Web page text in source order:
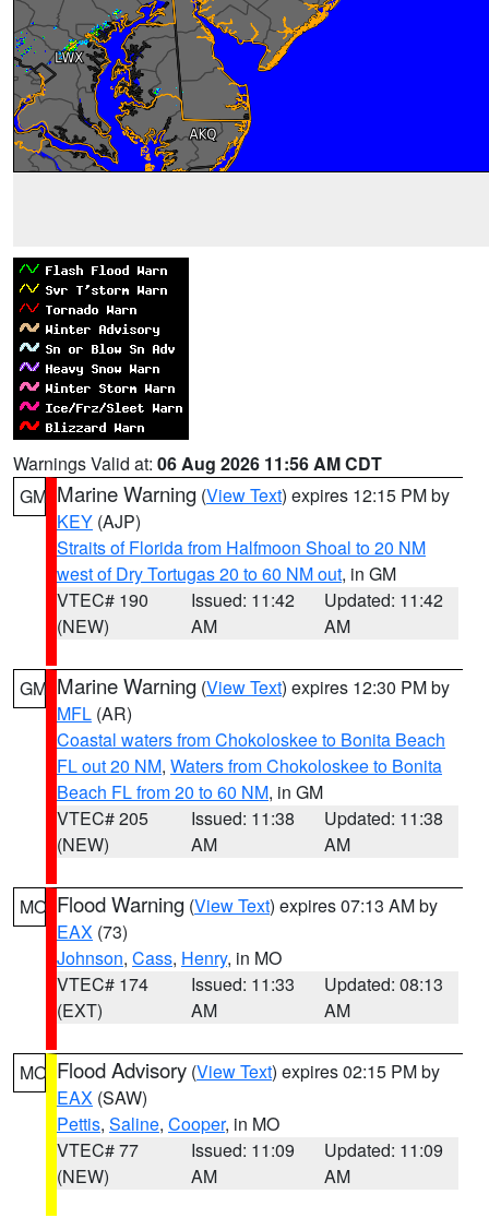
Warnings Valid at: 06 Aug 2026 11:56 AM CDT
GM Marine Warning (View Text) expires 12:15 PM by
KEY (AJP)
Straits of Florida from Halfmoon Shoal to 20 NM
west of Dry Tortugas 20 to 60 NM out, in GM
VTEC# 190
(NEW)
Issued: 11:42
AM
Updated: 11:42
AM
GM Marine Warning (View Text) expires 12:30 PM by
MFL (AR)
Coastal waters from Chokoloskee to Bonita Beach
FL out 20 NM, Waters from Chokoloskee to Bonita
Beach FL from 20 to 60 NM, in GM
VTEC# 205
(NEW)
Issued: 11:38
AM
Updated: 11:38
AM
MO Flood Warning (View Text) expires 07:13 AM by
EAX (73)
Johnson, Cass, Henry, in MO
VTEC# 174
(EXT)
Issued: 11:33
AM
Updated: 08:13
AM
MO Flood Advisory (View Text) expires 02:15 PM by
EAX (SAW)
Pettis, Saline, Cooper, in MO
VTEC# 77
(NEW)
Issued: 11:09
AM
Updated: 11:09
AM